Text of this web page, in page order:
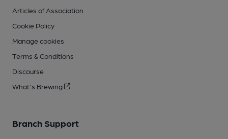
Articles of Association
Cookie Policy
Manage cookies
Terms & Conditions
Discourse
What's Brewing
Branch Support